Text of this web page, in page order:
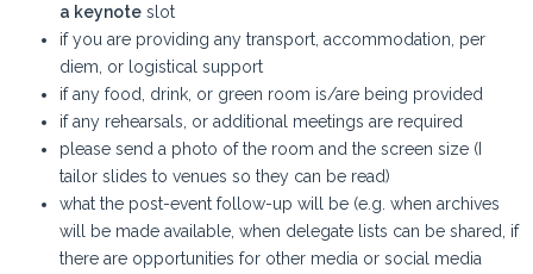
a keynote slot
if you are providing any transport, accommodation, per
diem, or logistical support
if any food, drink, or green room is/are being provided
if any rehearsals, or additional meetings are required
please send a photo of the room and the screen size (I
tailor slides to venues so they can be read)
what the post-event follow-up will be (e.g. when archives
will be made available, when delegate lists can be shared, if
there are opportunities for other media or social media